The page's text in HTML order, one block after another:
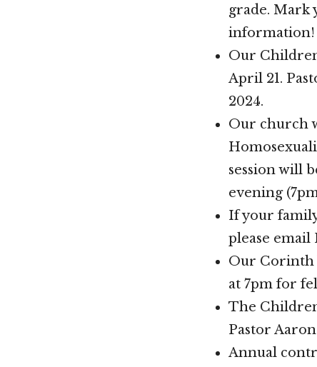
grade. Mark
information!
Our
April 21.
2024.
Our church
session will
evening
If your
please email
Our Corinth
at 7pm for
The
Pastor
Annual